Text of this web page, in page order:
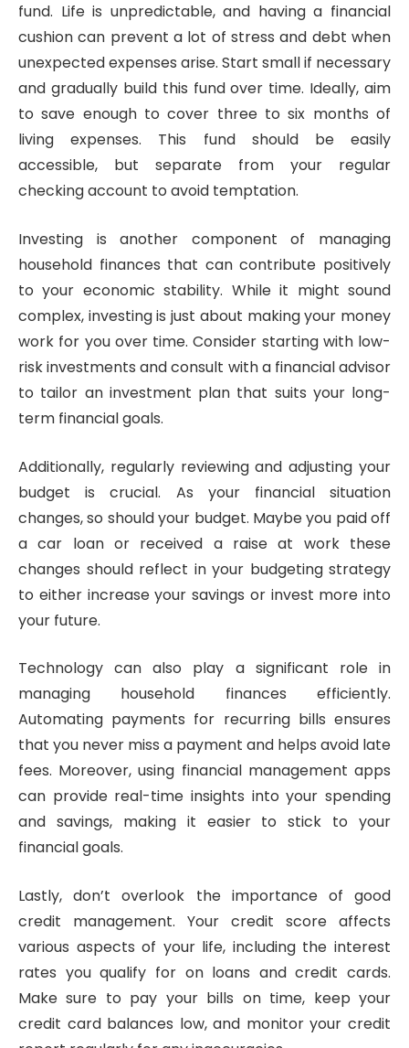
fund. Life is unpredictable, and having a financial
cushion can prevent a lot of stress and debt when
unexpected expenses arise. Start small if necessary
and gradually build this fund over time. Ideally, aim
to save enough to cover three to six months of
living expenses. This fund should be easily
accessible, but separate from your regular
checking account to avoid temptation.
Investing is another component of managing
household finances that can contribute positively
to your economic stability. While it might sound
complex, investing is just about making your money
work for you over time. Consider starting with low-
risk investments and consult with a financial advisor
to tailor an investment plan that suits your long-
term financial goals.
Additionally, regularly reviewing and adjusting your
budget is crucial. As your financial situation
changes, so should your budget. Maybe you paid off
a car loan or received a raise at work these
changes should reflect in your budgeting strategy
to either increase your savings or invest more into
your future.
Technology can also play a significant role in
managing household finances efficiently.
Automating payments for recurring bills ensures
that you never miss a payment and helps avoid late
fees. Moreover, using financial management apps
can provide real-time insights into your spending
and savings, making it easier to stick to your
financial goals.
Lastly, don’t overlook the importance of good
credit management. Your credit score affects
various aspects of your life, including the interest
rates you qualify for on loans and credit cards.
Make sure to pay your bills on time, keep your
credit card balances low, and monitor your credit